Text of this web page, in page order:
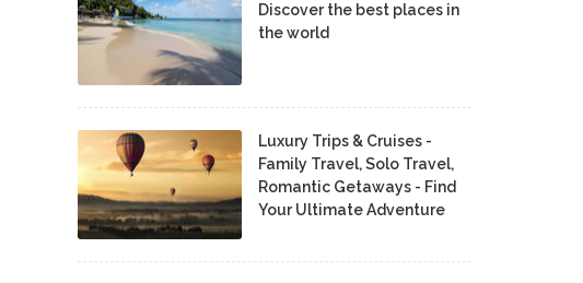
Discover the best places in
the world
Luxury Trips & Cruises -
Family Travel, Solo Travel,
Romantic Getaways - Find
Your Ultimate Adventure